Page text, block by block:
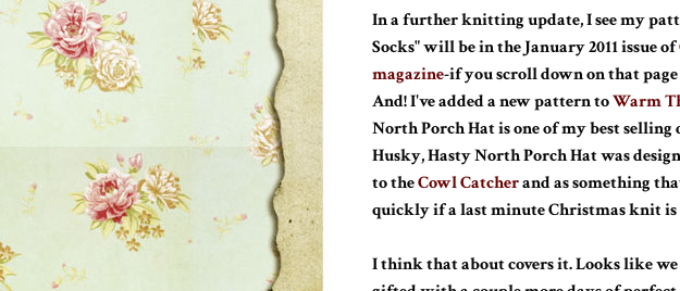
In a further knitting update, I see my
Socks" will be in the January 2011 issue of
magazine-if you scroll down on that
And! I've added a new pattern toWarm
North Porch Hat is one of my best selling
Husky, Hasty North Porch Hat was
to theCowl Catcherand as something
quickly if a last minute Christmas knit is
I think that about covers it. Looks like we